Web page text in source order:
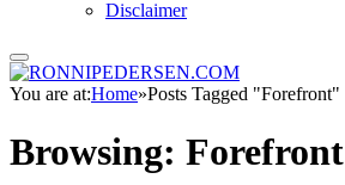
Disclaimer
You are at:Home»Posts Tagged "Forefront"
Browsing: Forefront